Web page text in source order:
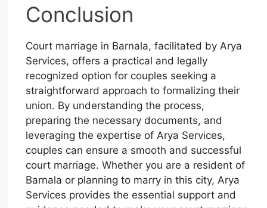
Conclusion
Court marriage in Barnala, facilitated by Arya
Services, offers a practical and legally
recognized option for couples seeking a
straightforward approach to formalizing their
union. By understanding the process,
preparing the necessary documents, and
leveraging the expertise of Arya Services,
couples can ensure a smooth and successful
court marriage. Whether you are a resident of
Barnala or planning to marry in this city, Arya
Services provides the essential support and